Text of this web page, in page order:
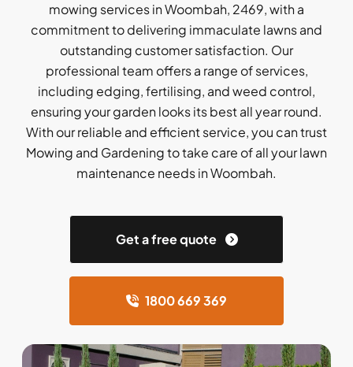
mowing services in Woombah, 2469, with a
commitment to delivering immaculate lawns and
outstanding customer satisfaction. Our
professional team offers a range of services,
including edging, fertilising, and weed control,
ensuring your garden looks its best all year round.
With our reliable and efficient service, you can trust
Mowing and Gardening to take care of all your lawn
maintenance needs in Woombah.
Get a free quote
1800 669 369